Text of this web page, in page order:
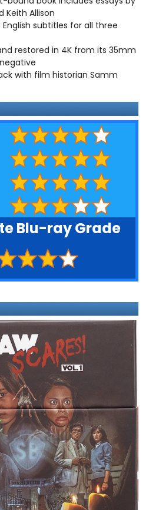
Keith Allison
subtitles for all three
restored in 4K from its 35mm
with film historian Samm
Blu-ray Grade